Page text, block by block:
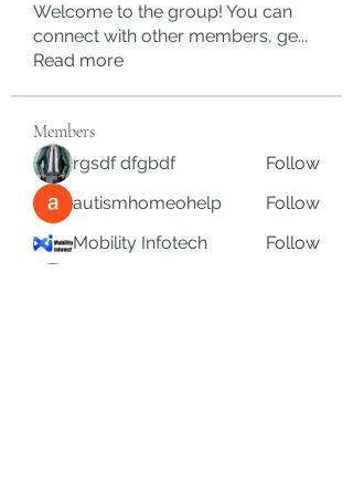
Welcome to the group! You can
connect with other members, ge...
Read more
Members
rgsdf dfgbdf
Follow
autismhomeohelp
Follow
Mobility Infotech
Follow